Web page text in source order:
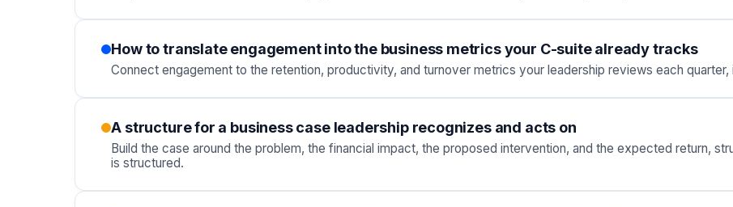
How to translate engagement into the business metrics your C-suite already tracks
Connect engagement to the retention, productivity, and turnover metrics your leadership reviews each
A structure for a business case leadership recognizes and acts on
Build the case around the problem, the financial impact, the proposed intervention, and the expected return,
is structured.